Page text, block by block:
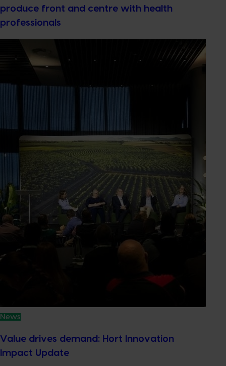
produce front and centre with health
professionals
News
Value drives demand: Hort Innovation
Impact Update